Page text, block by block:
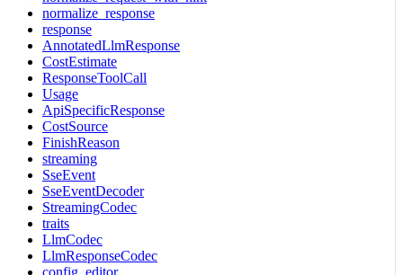
normalize_response
response
AnnotatedLlmResponse
CostEstimate
ResponseToolCall
Usage
ApiSpecificResponse
CostSource
FinishReason
streaming
SseEvent
SseEventDecoder
StreamingCodec
traits
LlmCodec
LlmResponseCodec
config_editor